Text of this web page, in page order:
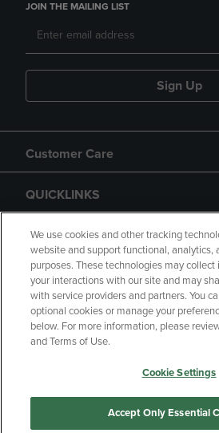
JOIN THE MAILING LIST
Sign Up
Customer Care
QUICKLINKS
GIFT CARD
Copyright Privacy Policy
Your Privacy
Manage My Data
We use cookies and other tracking
website and support functional, analytics,
purposes. These technologies may
your interactions with our site and may
with service providers and partners. You
optional cookies or manage your
below. For more information, please
and Terms of Use.
Cookie Settings
Accept Only Essential